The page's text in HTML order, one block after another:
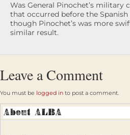
Was General Pinochet’s military
that occurred before the Spanish
though Pinochet’s was more
similar result.
Leave a Comment
You must be logged in to post a comment.